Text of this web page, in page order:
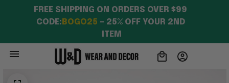
FREE SHIPPING ON ORDERS OVER $99
CODE: BOGO25 – 25% OFF YOUR 2ND
ITEM